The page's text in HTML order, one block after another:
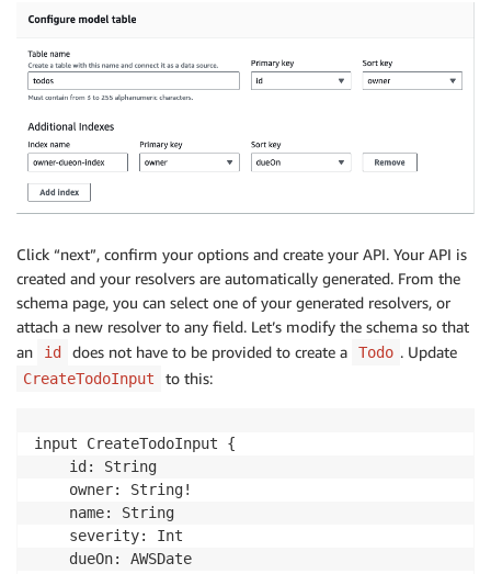
Click “next”, confirm your options and create your API. Your API is
created and your resolvers are automatically generated. From the
schema page, you can select one of your generated resolvers, or
attach a new resolver to any field. Let’s modify the schema so that
an
id does not have to be provided to create a Todo . Update
CreateTodoInput to this:
input CreateTodoInput {
    id: String
    owner: String!
    name: String
    severity: Int
    dueOn: AWSDate